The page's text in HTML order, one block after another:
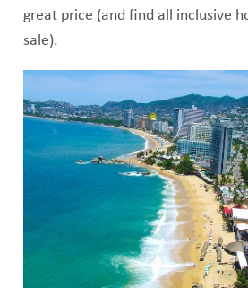
great price (and find all inclusive
sale).